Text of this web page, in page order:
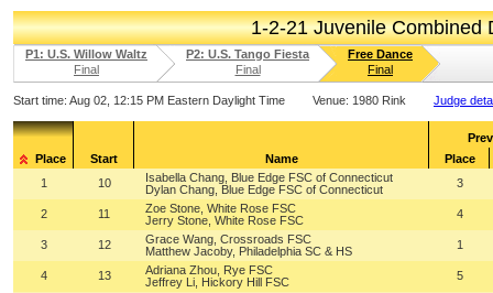
1-2-21 Juvenile Combined
P1: U.S. Willow Waltz
Final
P2: U.S. Tango Fiesta
Final
Free Dance
Final
Start time: Aug 02, 12:15 PM Eastern Daylight Time Venue: 1980 Rink Judge
Place Start Name
Place
1
10
Isabella Chang, Blue Edge FSC of Connecticut
Dylan Chang, Blue Edge FSC of Connecticut
3
2 11
Zoe Stone, White Rose FSC
Jerry Stone, White Rose FSC
4
3 12
Grace Wang, Crossroads FSC
Matthew Jacoby, Philadelphia SC & HS
1
4 13
Adriana Zhou, Rye FSC
Jeffrey Li, Hickory Hill FSC
5